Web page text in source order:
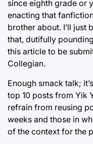
since eighth grade or
enacting that
brother about. I’ll just
that, dutifully
this article to be
Collegian.
Enough smack talk;
top 10 posts from Yik
refrain from reusing
weeks and those in
of the context for the